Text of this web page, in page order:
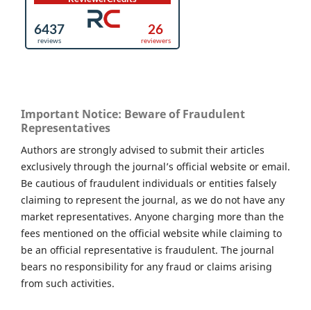
Important Notice: Beware of Fraudulent
Representatives
Authors are strongly advised to submit their articles
exclusively through the journal’s official website or email.
Be cautious of fraudulent individuals or entities falsely
claiming to represent the journal, as we do not have any
market representatives. Anyone charging more than the
fees mentioned on the official website while claiming to
be an official representative is fraudulent. The journal
bears no responsibility for any fraud or claims arising
from such activities.